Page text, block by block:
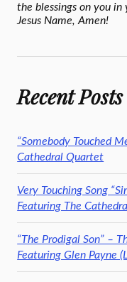
the blessings on you in
Jesus Name, Amen!
Recent Posts
“Somebody Touched
Cathedral Quartet
Very Touching Song
Featuring The
“The Prodigal Son” –
Featuring Glen Payne